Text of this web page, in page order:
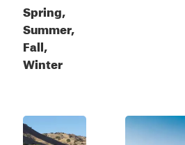
Spring,
Summer,
Fall,
Winter